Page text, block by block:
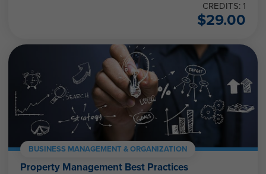
CREDITS: 1
$29.00
BUSINESS MANAGEMENT & ORGANIZATION
Property Management Best Practices